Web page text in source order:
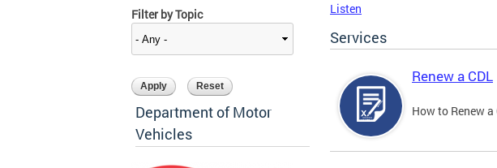
Filter by Topic
Department of Motor
Vehicles
Listen
Services
Renew a CDL
How to Renew a